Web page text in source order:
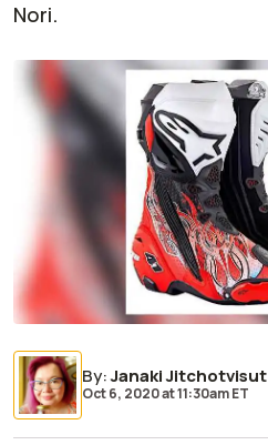
Nori.
By:Janaki Jitchotvisut
Oct 6, 2020at11:30am ET